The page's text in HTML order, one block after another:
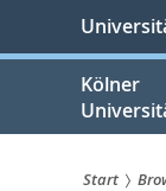
springen
Kölner
Start